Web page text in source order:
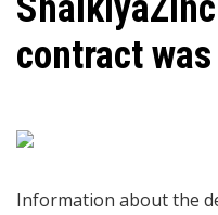
contract
Information about the